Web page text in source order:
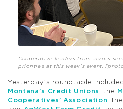
Cooperative leaders from across
priorities at this week’s event.
Yesterday’s roundtable
Montana’s Credit Unions
, the
Cooperatives’ Association , the